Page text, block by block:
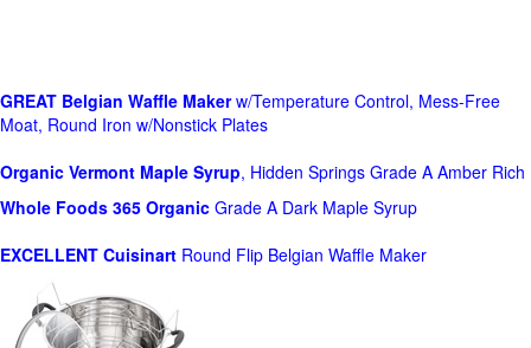
GREAT Belgian Waffle Makerw/Temperature Control, Mess-Free
Moat, Round Iron w/Nonstick Plates
Organic Vermont Maple Syrup, Hidden Springs Grade A Amber Rich
Whole Foods 365 Organic Grade A Dark Maple Syrup
EXCELLENT Cuisinart Round Flip Belgian Waffle Maker